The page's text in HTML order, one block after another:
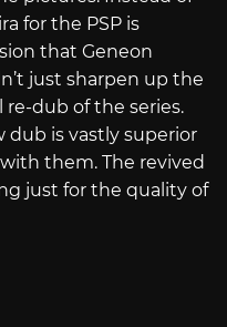
for the PSP is
that Geneon
just sharpen up the
dub of the series.
is vastly superior
them. The revived
just for the quality of